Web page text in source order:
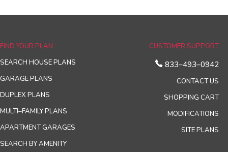
FIND YOUR PLAN
SEARCH HOUSE PLANS
GARAGE PLANS
DUPLEX PLANS
MULTI–FAMILY PLANS
APARTMENT GARAGES
SEARCH BY AMENITY
CUSTOMER SUPPORT
833–493–0942
CONTACT US
SHOPPING CART
MODIFICATIONS
SITE PLANS